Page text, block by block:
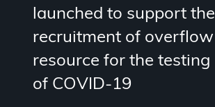
launched to support the
recruitment of overflow
resource for the testing
of COVID-19